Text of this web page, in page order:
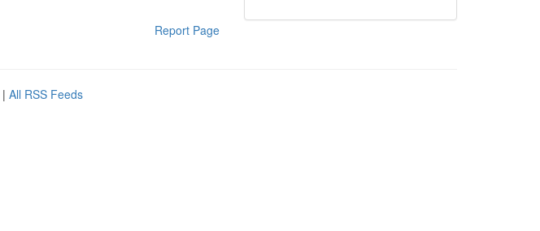
Report Page
| All RSS Feeds